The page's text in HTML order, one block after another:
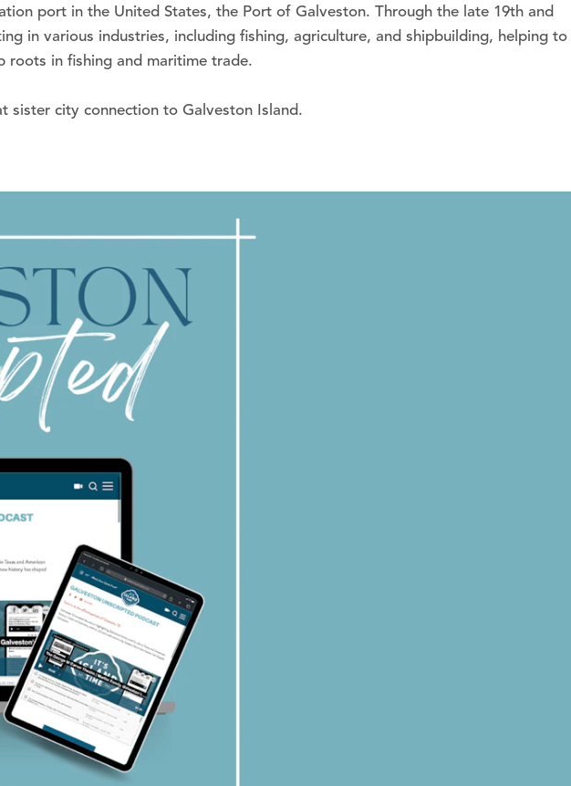
port in the United States, the Port of Galveston. Through the late 19th and
in various industries, including fishing, agriculture, and shipbuilding, helping to
roots in fishing and maritime trade.
sister city connection to Galveston Island.